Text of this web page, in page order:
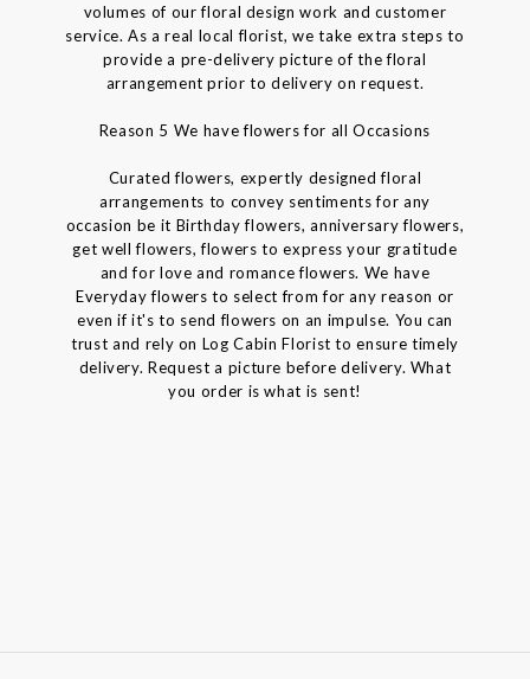
volumes of our floral design work and customer
service. As a real local florist, we take extra steps to
provide a pre-delivery picture of the floral
arrangement prior to delivery on request.
Reason 5 We have flowers for all Occasions
Curated flowers, expertly designed floral
arrangements to convey sentiments for any
occasion be it Birthday flowers, anniversary flowers,
get well flowers, flowers to express your gratitude
and for love and romance flowers. We have
Everyday flowers to select from for any reason or
even if it's to send flowers on an impulse. You can
trust and rely on Log Cabin Florist to ensure timely
delivery. Request a picture before delivery. What
you order is what is sent!